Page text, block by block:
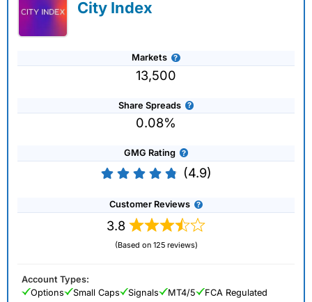
City Index
Markets
13,500
Share Spreads
0.08%
GMG Rating
(4.9)
Customer Reviews
3.8
(Based on 125 reviews)
Account Types:
Options
Small Caps Signals MT4/5 FCA Regulated